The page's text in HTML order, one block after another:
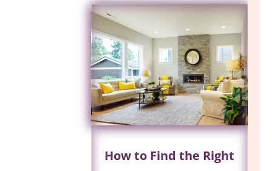
How to Find the Right